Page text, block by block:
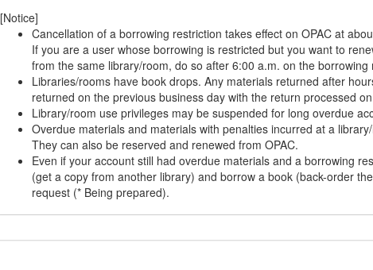
[Notice]
Cancellation of a borrowing restriction takes effect on OPAC at
If you are a user whose borrowing is restricted but you want to
from the same library/room, do so after 6:00 a.m. on the borrowing
Libraries/rooms have book drops. Any materials returned after
returned on the previous business day with the return processed
Library/room use privileges may be suspended for long overdue
Overdue materials and materials with penalties incurred at a
They can also be reserved and renewed from OPAC.
Even if your account still had overdue materials and a borrowing
(get a copy from another library) and borrow a book (back-order
request (* Being prepared).